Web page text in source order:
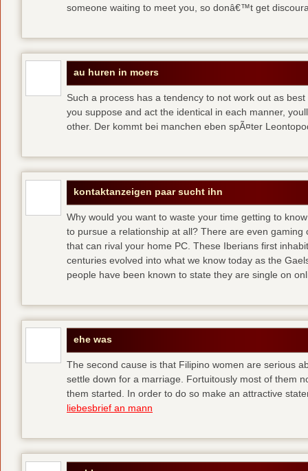
someone waiting to meet you, so donâ€™t get
au huren in moers
Such a process has a tendency to not work out as
you suppose and act the identical in each manner,
other. Der kommt bei manchen eben spÃ¤ter
kontaktanzeigen paar sucht ihn
Why would you want to waste your time getting to
to pursue a relationship at all? There are even
that can rival your home PC. These Iberians first
centuries evolved into what we know today as the
people have been known to state they are single on
ehe was
The second cause is that Filipino women are serious
settle down for a marriage. Fortuitously most of them
them started. In order to do so make an attractive
liebesbrief an mann